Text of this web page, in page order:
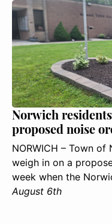
Norwich
proposed noise
NORWICH – Town
weigh in on a
week when the
August 6th